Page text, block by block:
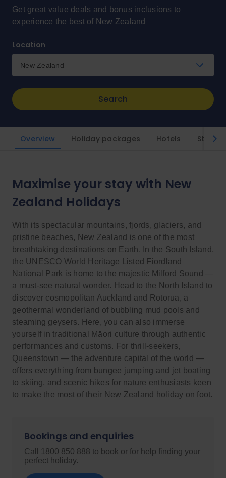
Get great value deals and bonus inclusions to
experience the best of New Zealand
Location
New Zealand
Search
Overview Holiday packages Hotels Styles
Maximise your stay with New
Zealand Holidays
With its spectacular mountains, fjords, glaciers, and
pristine beaches, New Zealand is one of the most
breathtaking destinations on Earth. In the South Island,
the UNESCO World Heritage Listed Fiordland
National Park is home to the majestic Milford Sound —
a must-see natural wonder. Head to the North Island to
discover cosmopolitan Auckland and Rotorua, a
geothermal wonderland of bubbling mud pools and
steaming geysers. Here, you can also immerse
yourself in traditional Māori culture through authentic
performances and customs. For thrill-seekers,
Queenstown — the adventure capital of the world —
offers everything from bungee jumping and jet boating
to skiing, and scenic hikes for nature enthusiasts keen
to make the most of their New Zealand holiday on foot.
Bookings and enquiries
Call 1800 850 888 to book or for help finding your
perfect holiday.